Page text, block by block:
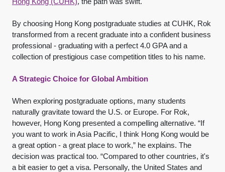
By choosing Hong Kong postgraduate studies at CUHK, Rok
transformed from a recent graduate into a confident business
professional - graduating with a perfect 4.0 GPA and a
collection of prestigious case competition titles to his name.
A Strategic Choice for Global Ambition
When exploring postgraduate options, many students
naturally gravitate toward the U.S. or Europe. For Rok,
however, Hong Kong presented a compelling alternative. “If
you want to work in Asia Pacific, I think Hong Kong would be
a great option - a great place to work,” he explains. The
decision was practical too. “Compared to other countries, it's
a bit easier to get a visa. Personally, the United States and